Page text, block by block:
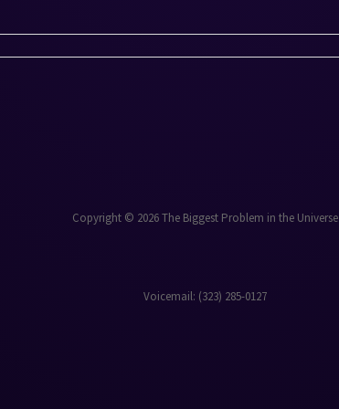
Copyright © 2026 The Biggest Problem in the Universe
Voicemail: ‪(323) 285-0127‬